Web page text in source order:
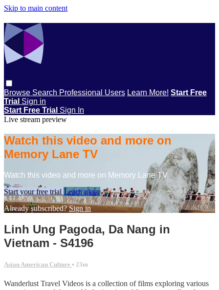
Skip to main content
Browse Search Professional Users Learn More! Start Free
Trial Sign in
Start Free Trial Sign In
Live stream preview
Watch this video and more on
Memory Lane TV
Watch this video and more on Memory Lane TV
Start your free trial Learn more
Already subscribed?Sign in
Linh Ung Pagoda, Da Nang in
Vietnam - S4196
Asian American Culture • 23m
Wanderlust Travel Videos is a collection of films exploring various